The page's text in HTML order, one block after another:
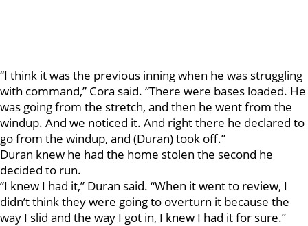
“I think it was the previous inning when he was struggling
with command,” Cora said. “There were bases loaded. He
was going from the stretch, and then he went from the
windup. And we noticed it. And right there he declared to
go from the windup, and (Duran) took off.”
Duran knew he had the home stolen the second he
decided to run.
“I knew I had it,” Duran said. “When it went to review, I
didn’t think they were going to overturn it because the
way I slid and the way I got in, I knew I had it for sure.”